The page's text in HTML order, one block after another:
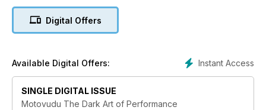
Containing detailed descriptions, illustrations and stunning
photography, the book shows Simon’s techniques in an easily
Digital Offers
Instant Access
Available Digital Offers:
SINGLE DIGITAL ISSUE
Motovudu The Dark Art of Performance